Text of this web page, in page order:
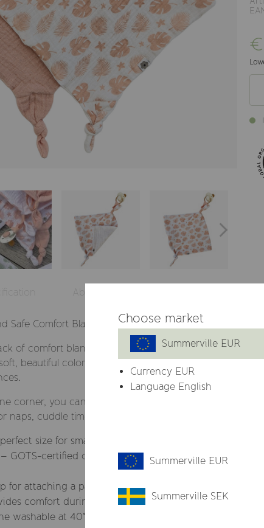
Safe Comfort Blanket!
of comfort blankets is made from 100% organic
beautiful colors. Gentle on sensitive skin and
corner, you can easily attach a pacifier, keeping
naps, cuddle time, and comfort on the go.
size for small hands
GOTS-certified cotton, the best for your child
for attaching a pacifier
comfort during sleep and rest
washable at 40° for effortless care
Choose market
Summerville EUR
Currency EUR
Language English
Summerville EUR
Summerville SEK